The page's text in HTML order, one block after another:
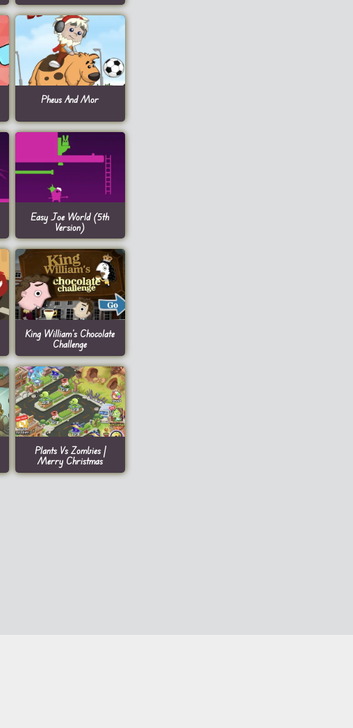
Pheus And Mor
Easy Joe World (5th
Version)
King William’s Chocolate
Challenge
Plants Vs Zombies |
Merry Christmas